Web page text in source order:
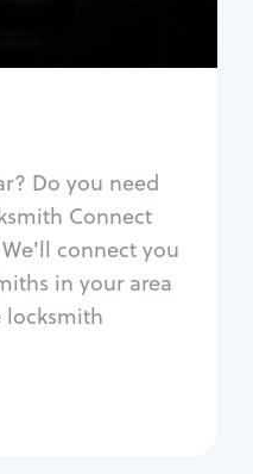
Do you need
Connect
connect you
in your area
lock repair
trunk lock